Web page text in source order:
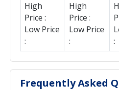
High
Price :
Low Price
:
High
Price :
Low Price
:
:
Frequently Asked